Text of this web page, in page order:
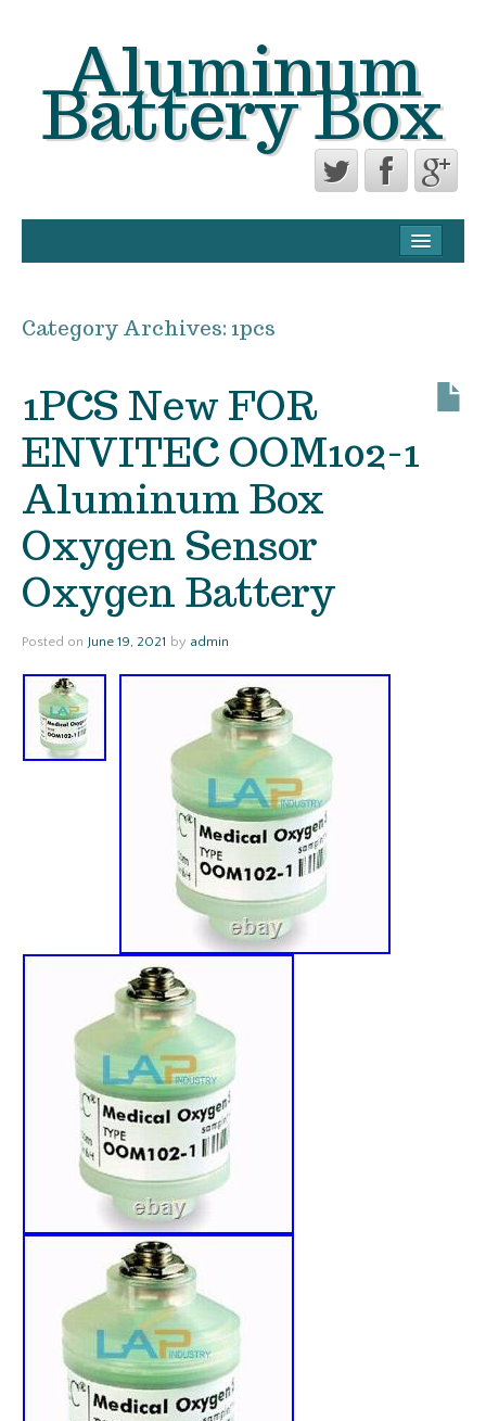
Aluminum
Battery Box
TERMS OF USE
Category Archives: 1pcs
1PCS New FOR
ENVITEC OOM102-1
Aluminum Box
Oxygen Sensor
Oxygen Battery
Posted on June 19, 2021 by admin